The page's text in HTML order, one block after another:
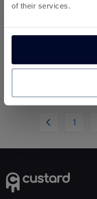
of their services.
1